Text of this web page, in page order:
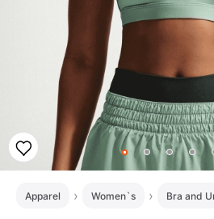
Apparel Women`s Bra and